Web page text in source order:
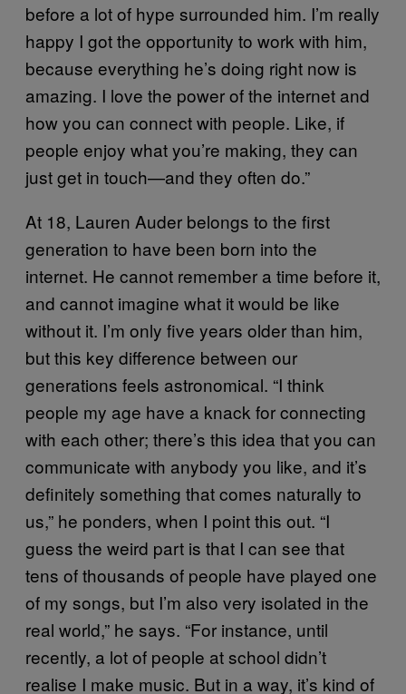
before a lot of hype surrounded him. I’m really
happy I got the opportunity to work with him,
because everything he’s doing right now is
amazing. I love the power of the internet and
how you can connect with people. Like, if
people enjoy what you’re making, they can
just get in touch—and they often do.”
At 18, Lauren Auder belongs to the first
generation to have been born into the
internet. He cannot remember a time before it,
and cannot imagine what it would be like
without it. I’m only five years older than him,
but this key difference between our
generations feels astronomical. “I think
people my age have a knack for connecting
with each other; there’s this idea that you can
communicate with anybody you like, and it’s
definitely something that comes naturally to
us,” he ponders, when I point this out. “I
guess the weird part is that I can see that
tens of thousands of people have played one
of my songs, but I’m also very isolated in the
real world,” he says. “For instance, until
recently, a lot of people at school didn’t
realise I make music. But in a way, it’s kind of